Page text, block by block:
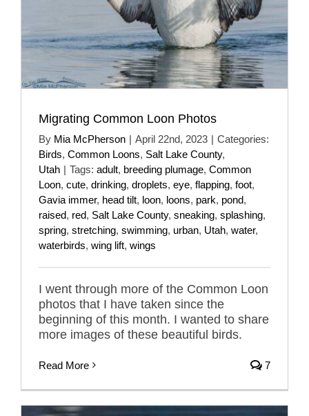
Migrating Common Loon Photos
By Mia McPherson | April 22nd, 2023 | Categories:
Birds, Common Loons, Salt Lake County,
Utah | Tags: adult, breeding plumage, Common
Loon, cute, drinking, droplets, eye, flapping, foot,
Gavia immer, head tilt, loon, loons, park, pond,
raised, red, Salt Lake County, sneaking, splashing,
spring, stretching, swimming, urban, Utah, water,
waterbirds, wing lift, wings
I went through more of the Common Loon
photos that I have taken since the
beginning of this month. I wanted to share
more images of these beautiful birds.
Read More 7